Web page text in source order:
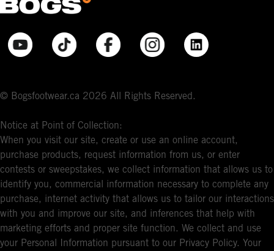
© Bogsfootwear.ca 2026 All Rights Reserved.
Notice at Point of Collection:
When you visit our site, create or use an online account,
purchase products, request information from us, or enter
contests or sweepstakes, we collect information that allows us to
identify you, commercial information necessary to complete any
purchase, internet activity that allows us to tailor our interactions
with you and improve our site, and inferences that help with
marketing efforts and proper site function. We collect and use
your Personal Information pursuant to our Privacy Policy. Your